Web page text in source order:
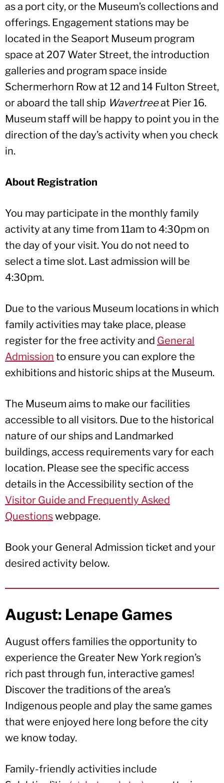
as a port city, or the Museum’s collections and
offerings. Engagement stations may be
located in the Seaport Museum program
space at 207 Water Street, the introduction
galleries and program space inside
Schermerhorn Row at 12 and 14 Fulton Street,
or aboard the tall ship Wavertreeat Pier 16.
Museum staff will be happy to point you in the
direction of the day’s activity when you check
in.
About Registration
You may participate in the monthly family
activity at any time from 11am to 4:30pm on
the day of your visit. You do not need to
select a time slot. Last admission will be
4:30pm.
Due to the various Museum locations in which
family activities may take place, please
register for the free activity and General
Admission to ensure you can explore the
exhibitions and historic ships at the Museum.
The Museum aims to make our facilities
accessible to all visitors. Due to the historical
nature of our ships and Landmarked
buildings, access requirements vary for each
location. Please see the specific access
details in the Accessibility section of the
Visitor Guide and Frequently Asked
Questionswebpage.
Book your General Admission ticket and your
desired activity below.
August: Lenape Games
August offers families the opportunity to
experience the Greater New York region’s
rich past through fun, interactive games!
Discover the traditions of the area’s
Indigenous people and play the same games
that were enjoyed here long before the city
we know today.
Family-friendly activities include